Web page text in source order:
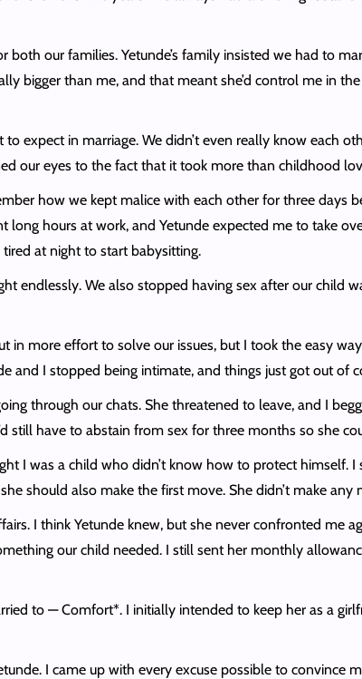
both our families. Yetunde’s family insisted we had to
bigger than me, and that meant she’d control me in
to expect in marriage. We didn’t even really know each
our eyes to the fact that it took more than childhood
how we kept malice with each other for three days
hours at work, and Yetunde expected me to take
at night to start babysitting.
endlessly. We also stopped having sex after our child
in more effort to solve our issues, but I took the easy
and I stopped being intimate, and things just got out of
through our chats. She threatened to leave, and I
still have to abstain from sex for three months so she
I was a child who didn’t know how to protect himself.
should also make the first move. She didn’t make any
I think Yetunde knew, but she never confronted me
our child needed. I still sent her monthly
to — Comfort*. I initially intended to keep her as a
I came up with every excuse possible to convince